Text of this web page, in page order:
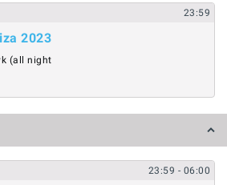
23:59
2023
(all night
23:59 - 06:00